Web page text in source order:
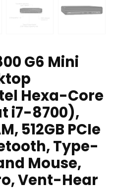
G6 Mini
Hexa-Core
i7-8700),
512GB PCIe
Type-
Mouse,
Vent-Hear